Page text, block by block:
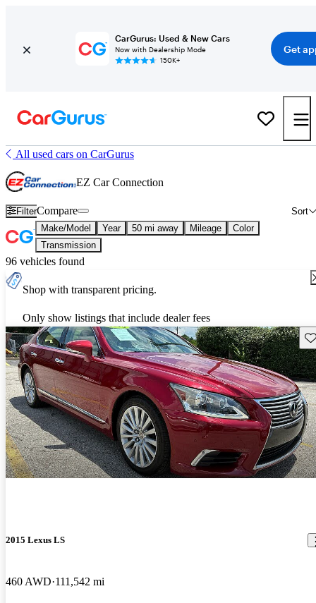
CarGurus: Used & New Cars
Now with Dealership Mode
150K+
Get
All used cars on CarGurus
EZ Car Connection
Filter Sort
Compare
Make/Model Year 50 mi away Mileage
Color
Transmission
96 vehicles found
Shop with transparent pricing.
Only show listings that include dealer fees
2015 Lexus LS
460 AWD 111,542 mi